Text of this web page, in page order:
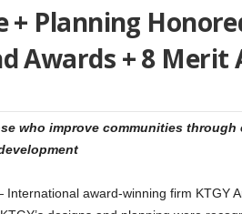
+ Planning
Awards + 8 Merit
who improve communities through
award-winning firm KTGY